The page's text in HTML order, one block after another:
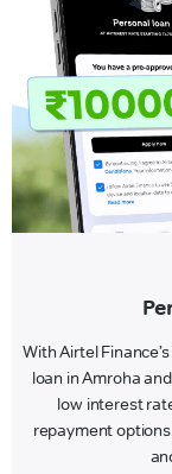
With Airtel
loan in Amroha
low interest
repayment